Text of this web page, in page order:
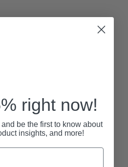
right now!
be the first to know about
insights, and more!